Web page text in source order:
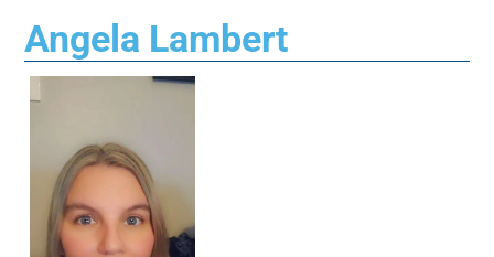
Angela Lambert